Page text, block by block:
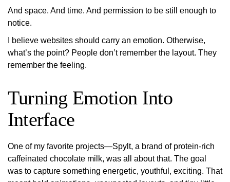
And space. And time. And permission to be still enough to
notice.
I believe websites should carry an emotion. Otherwise,
what’s the point? People don’t remember the layout. They
remember the feeling.
Turning Emotion Into
Interface
One of my favorite projects—Spylt, a brand of protein-rich
caffeinated chocolate milk, was all about that. The goal
was to capture something energetic, youthful, exciting. That